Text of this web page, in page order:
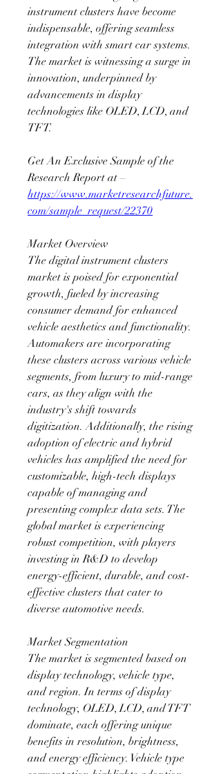
instrument clusters have become
indispensable, offering seamless
integration with smart car systems.
The market is witnessing a surge in
innovation, underpinned by
advancements in display
technologies like OLED, LCD, and
TFT.
Get An Exclusive Sample of the
https://www.marketresearchfuture.
com/sample_request/22370
Market Overview
The digital instrument clusters
market is poised for exponential
growth, fueled by increasing
consumer demand for enhanced
vehicle aesthetics and functionality.
Automakers are incorporating
these clusters across various vehicle
segments, from luxury to mid-range
cars, as they align with the
industry's shift towards
digitization. Additionally, the rising
adoption of electric and hybrid
vehicles has amplified the need for
customizable, high-tech displays
capable of managing and
presenting complex data sets. The
global market is experiencing
robust competition, with players
investing in R&D to develop
energy-efficient, durable, and cost-
effective clusters that cater to
diverse automotive needs.
Market Segmentation
The market is segmented based on
display technology, vehicle type,
and region. In terms of display
technology, OLED, LCD, and TFT
dominate, each offering unique
benefits in resolution, brightness,
and energy efficiency. Vehicle type